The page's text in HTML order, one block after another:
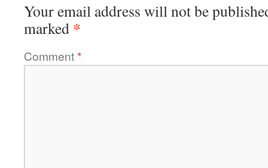
Your email address will not be
marked *
Comment*